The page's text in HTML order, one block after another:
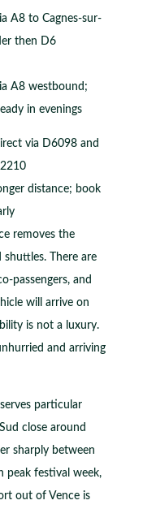
A8 to Cagnes-sur-
then D6
A8 westbound;
in evenings
via D6098 and
distance; book
removes the
There are
passengers, and
will arrive on
is not a luxury.
and arriving
particular
close around
sharply between
peak festival week,
out of Vence is